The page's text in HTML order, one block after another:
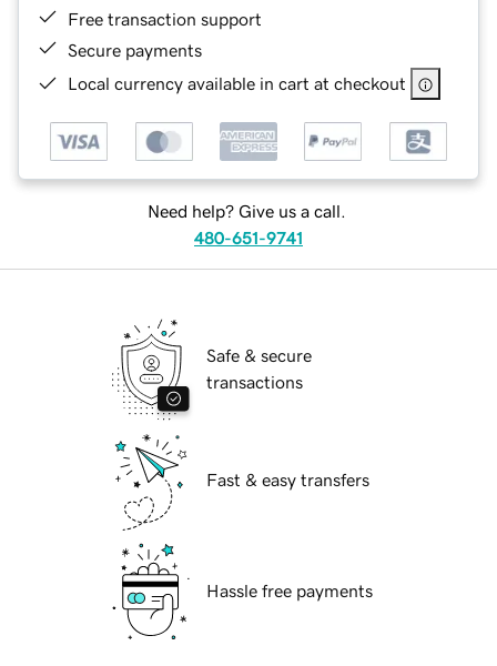
Free transaction support
Secure payments
Local currency available in cart at checkout
Need help? Give us a call.
480-651-9741
Safe & secure
transactions
Fast & easy transfers
Hassle free payments